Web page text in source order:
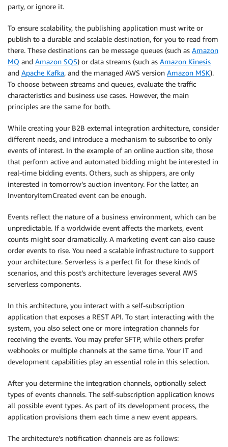
party, or ignore it.
To ensure scalability, the publishing application must write or
publish to a durable and scalable destination, for you to read from
there. These destinations can be message queues (such as Amazon
MQ and Amazon SQS) or data streams (such as Amazon Kinesis
and Apache Kafka, and the managed AWS version Amazon MSK).
To choose between streams and queues, evaluate the traffic
characteristics and business use cases. However, the main
principles are the same for both.
While creating your B2B external integration architecture, consider
different needs, and introduce a mechanism to subscribe to only
events of interest. In the example of an online auction site, those
that perform active and automated bidding might be interested in
real-time bidding events. Others, such as shippers, are only
interested in tomorrow’s auction inventory. For the latter, an
InventoryItemCreated event can be enough.
Events reflect the nature of a business environment, which can be
unpredictable. If a worldwide event affects the markets, event
counts might soar dramatically. A marketing event can also cause
order events to rise. You need a scalable infrastructure to support
your architecture. Serverless is a perfect fit for these kinds of
scenarios, and this post’s architecture leverages several AWS
serverless components.
In this architecture, you interact with a self-subscription
application that exposes a REST API. To start interacting with the
system, you also select one or more integration channels for
receiving the events. You may prefer SFTP, while others prefer
webhooks or multiple channels at the same time. Your IT and
development capabilities play an essential role in this selection.
After you determine the integration channels, optionally select
types of events channels. The self-subscription application knows
all possible event types. As part of its development process, the
application provisions them each time a new event appears.
The architecture’s notification channels are as follows: